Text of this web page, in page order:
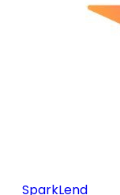
SparkLend